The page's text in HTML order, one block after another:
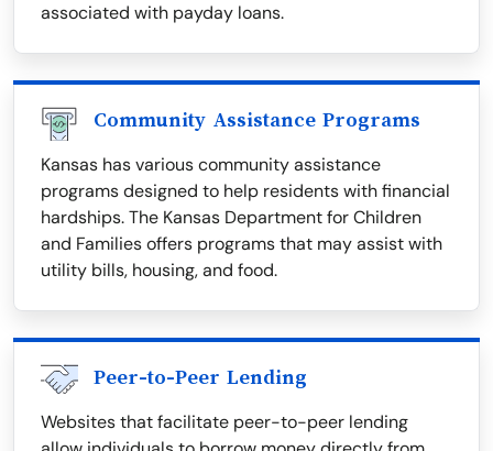
associated with payday loans.
Community Assistance Programs
Kansas has various community assistance
programs designed to help residents with financial
hardships. The Kansas Department for Children
and Families offers programs that may assist with
utility bills, housing, and food.
Peer-to-Peer Lending
Websites that facilitate peer-to-peer lending